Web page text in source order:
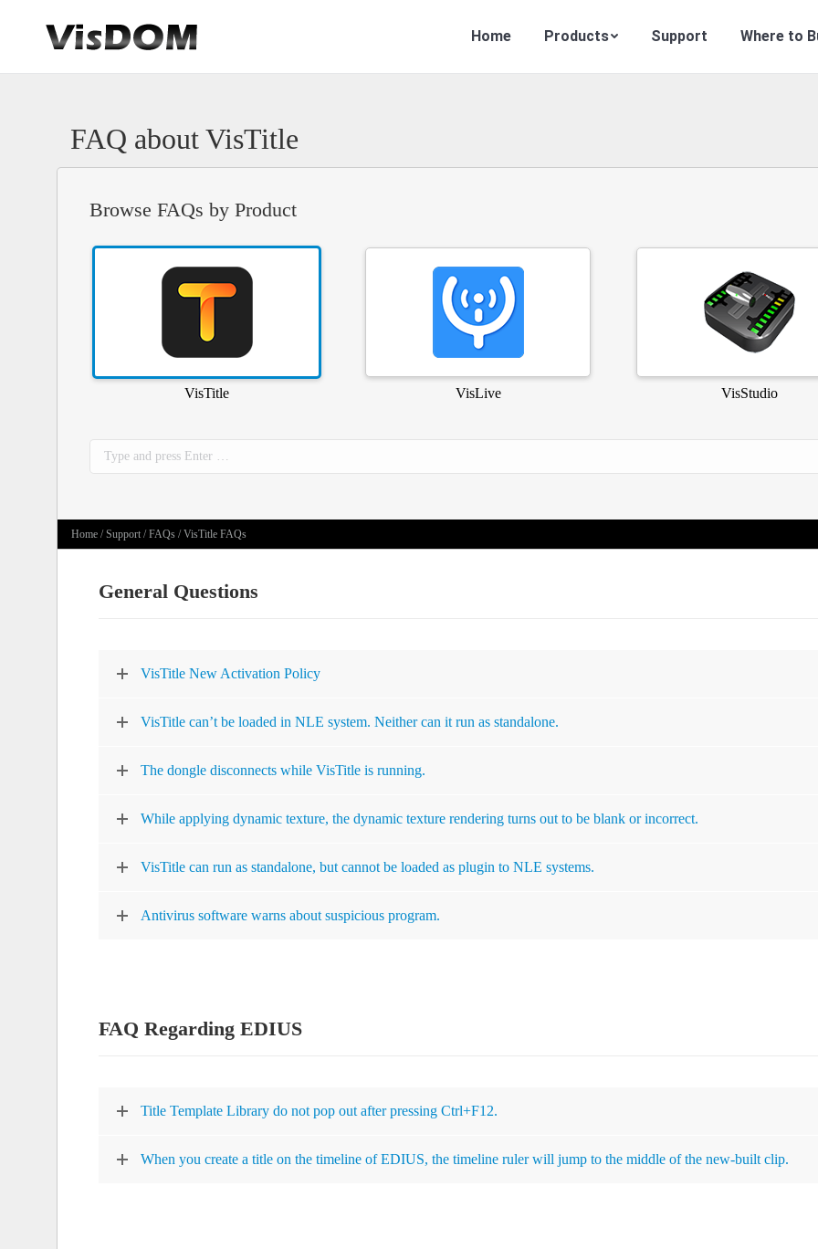
Home Products Support Where to
FAQ about VisTitle
Browse FAQs by Product
VisTitle VisLive VisStudio
Search:
Home /Support /FAQs / VisTitle FAQs
General Questions
VisTitle New Activation Policy
VisTitle can’t be loaded in NLE system. Neither can it run as standalone.
The dongle disconnects while VisTitle is running.
While applying dynamic texture, the dynamic texture rendering turns out to be blank or incorrect.
VisTitle can run as standalone, but cannot be loaded as plugin to NLE systems.
Antivirus software warns about suspicious program.
FAQ Regarding EDIUS
Title Template Library do not pop out after pressing Ctrl+F12.
When you create a title on the timeline of EDIUS, the timeline ruler will jump to the middle of the new-built clip.